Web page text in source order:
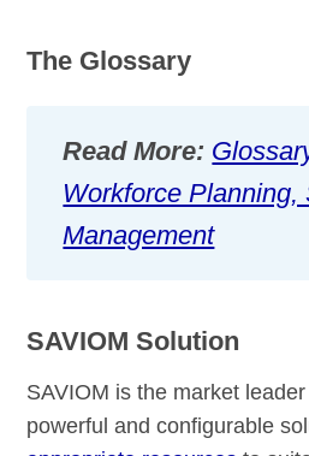
The Glossary
Read More:
Workforce Planning,
Management
SAVIOM Solution
SAVIOM is the market
powerful and configurable